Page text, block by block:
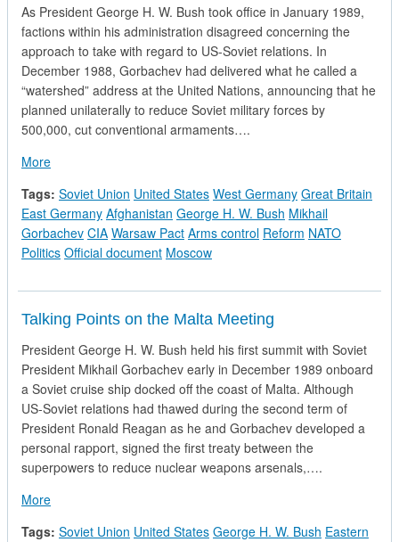
As President George H. W. Bush took office in January 1989,
factions within his administration disagreed concerning the
approach to take with regard to US-Soviet relations. In
December 1988, Gorbachev had delivered what he called a
“watershed” address at the United Nations, announcing that he
planned unilaterally to reduce Soviet military forces by
500,000, cut conventional armaments….
Moreabout CIA National Intelligence Estimate - Soviet Policy
Tags: Soviet Union United States West Germany Great Britain
East Germany Afghanistan George H. W. Bush Mikhail
Gorbachev CIA Warsaw Pact Arms control Reform NATO
Politics Official document Moscow
Talking Points on the Malta Meeting
President George H. W. Bush held his first summit with Soviet
President Mikhail Gorbachev early in December 1989 onboard
a Soviet cruise ship docked off the coast of Malta. Although
US-Soviet relations had thawed during the second term of
President Ronald Reagan as he and Gorbachev developed a
personal rapport, signed the first treaty between the
superpowers to reduce nuclear weapons arsenals,….
Moreabout Talking Points on the Malta Meeting
Tags: Soviet Union United States George H. W. Bush Eastern